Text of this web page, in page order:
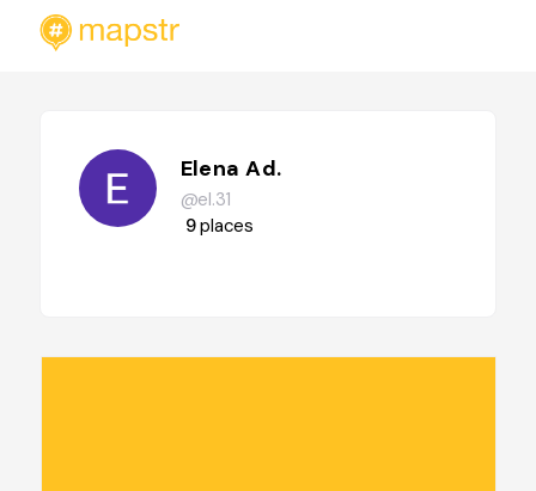
Elena Ad.
@el.31
9places